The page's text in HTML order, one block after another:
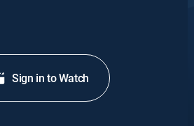
Sign in to Watch